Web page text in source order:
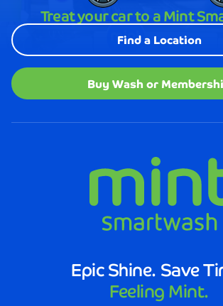
looked
better
it
does
visiting
Smartwash.
but
they
Treat your car to a Mint
Find a Location
Buy Wash or
Epic Shine. Save
Feeling Mint.